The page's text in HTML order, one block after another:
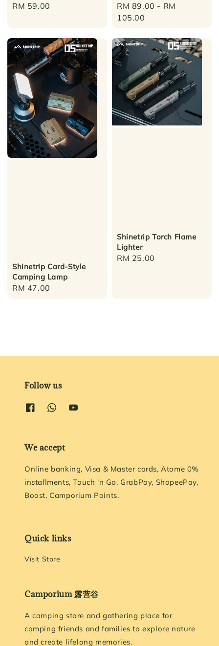
Regular
RM 59.00
Regular
price
RM 89.00 - RM
105.00
Shinetrip Card-Style
Camping Lamp
Regular
RM 47.00
Shinetrip Torch Flame
Lighter
Regular
RM 25.00
Follow us
We accept
Online banking, Visa & Master cards, Atome 0%
installments, Touch 'n Go, GrabPay, ShopeePay,
Boost, Camporium Points.
Quick links
Visit Store
Camporium 露营谷
A camping store and gathering place for
camping friends and families to explore nature
and create lifelong memories.